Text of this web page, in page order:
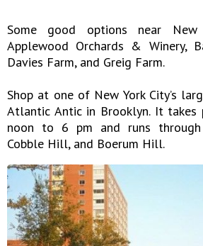
Some good options near New
Applewood Orchards & Winery,
Davies Farm, and Greig Farm.
Shop at one of New York City’s
Atlantic Antic in Brooklyn. It takes
noon to 6 pm and runs through
Cobble Hill, and Boerum Hill.